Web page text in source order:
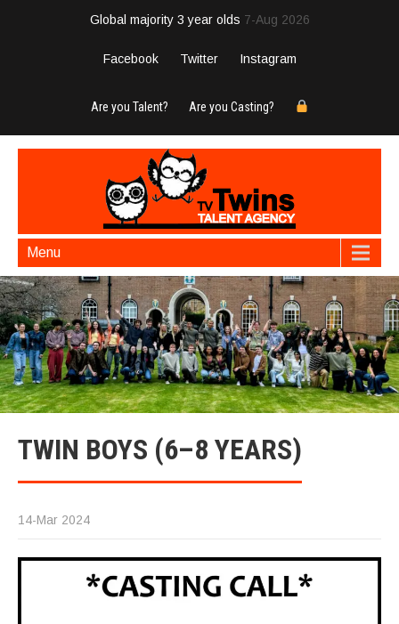
Global majority 3 year olds 7-Aug 2026
Facebook Twitter Instagram
Are you Talent? Are you Casting?
Menu
TWIN BOYS (6–8 YEARS)
14-Mar 2024